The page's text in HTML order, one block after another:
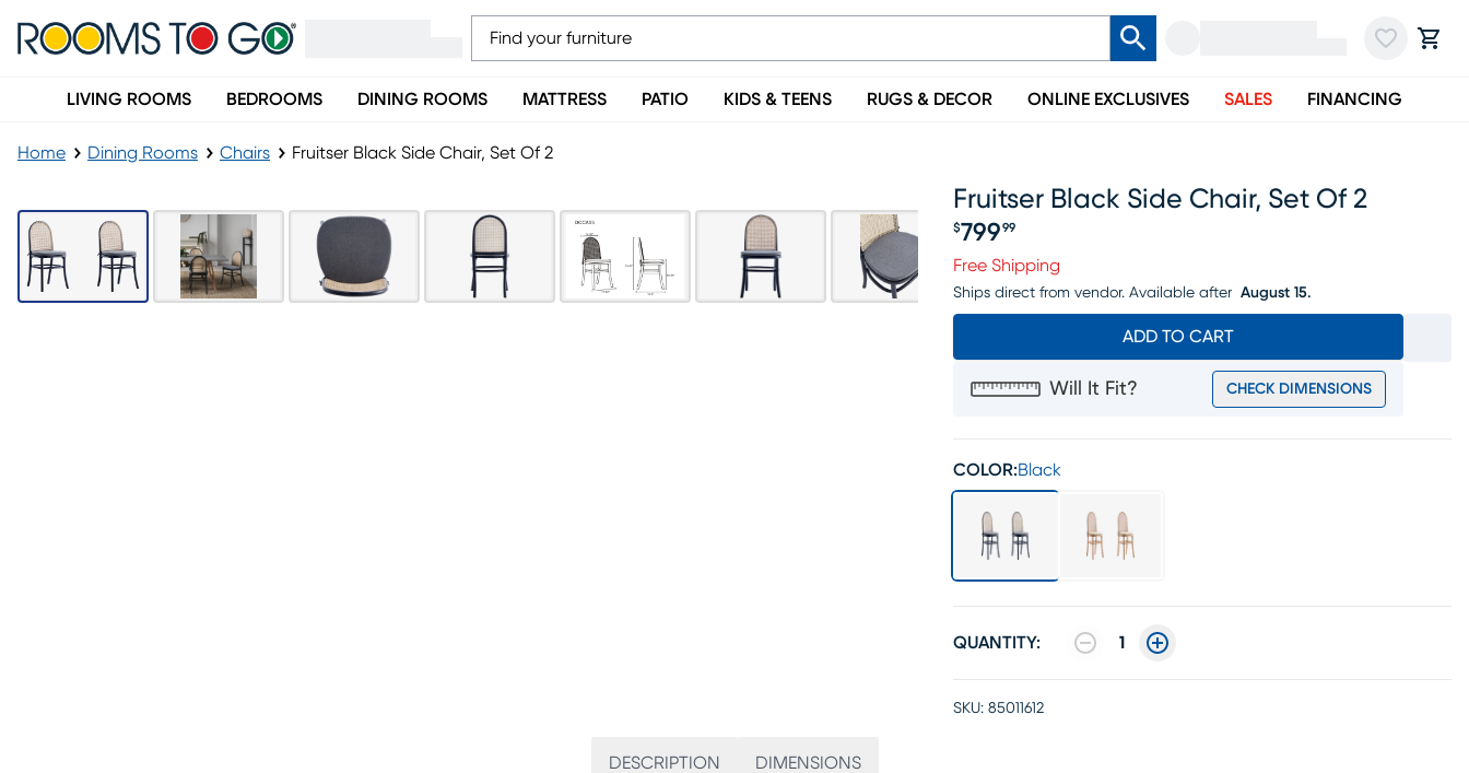
LIVING ROOMS BEDROOMS DINING ROOMS MATTRESS PATIO KIDS & TEENS RUGS & DECOR ONLINE EXCLUSIVES SALES FINANCING
Home Dining Rooms Chairs Fruitser Black Side Chair, Set Of 2
Fruitser Black Side Chair, Set Of 2
$799 99
Free Shipping
Ships direct from vendor. Available after August 15.
ADD TO CART
Will It Fit? CHECK DIMENSIONS
COLOR:Black
QUANTITY: 1
SKU: 85011612
DESCRIPTION DIMENSIONS